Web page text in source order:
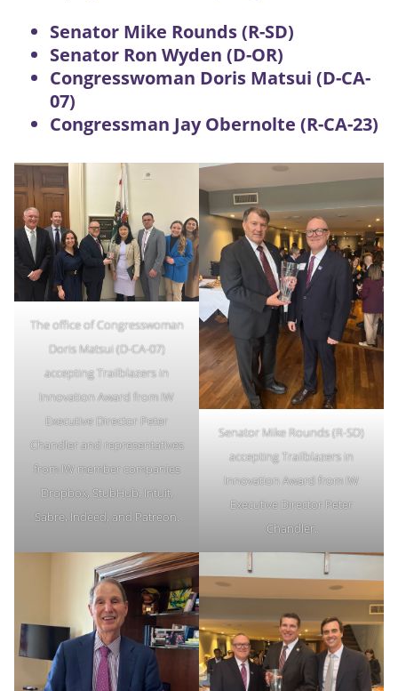
Senator Mike Rounds (R-SD)
Senator Ron Wyden (D-OR)
Congresswoman Doris Matsui (D-CA-
07)
Congressman Jay Obernolte (R-CA-23)
The office of Congresswoman
Doris Matsui (D-CA-07)
accepting Trailblazers in
Innovation Award from IW
Executive Director Peter
Chandler and representatives
from IW member companies
Dropbox, StubHub, Intuit,
Sabre, Indeed, and Patreon.
Senator Mike Rounds (R-SD)
accepting Trailblazers in
Innovation Award from IW
Executive Director Peter
Chandler.